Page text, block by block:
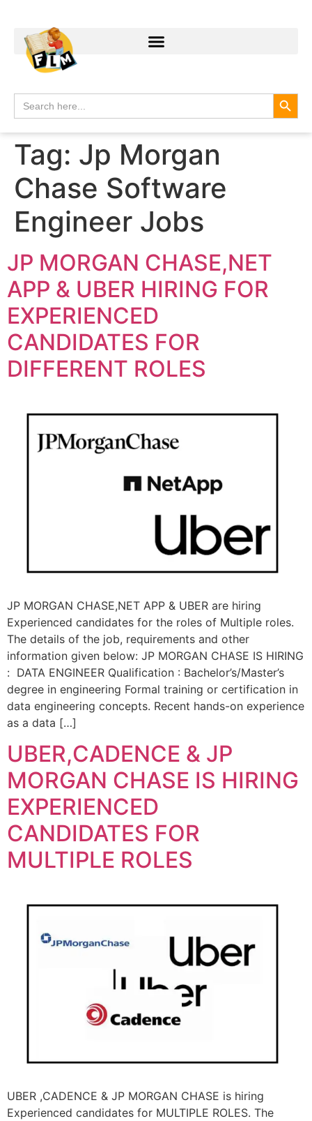
Search
for:
Tag: Jp Morgan
Chase Software
Engineer Jobs
JP MORGAN CHASE,NET
APP & UBER HIRING FOR
EXPERIENCED
CANDIDATES FOR
DIFFERENT ROLES
JP MORGAN CHASE,NET APP & UBER are hiring
Experienced candidates for the roles of Multiple roles.
The details of the job, requirements and other
information given below: JP MORGAN CHASE IS HIRING
: DATA ENGINEER Qualification : Bachelor’s/Master’s
degree in engineering Formal training or certification in
data engineering concepts. Recent hands-on experience
as a data […]
UBER,CADENCE & JP
MORGAN CHASE IS HIRING
EXPERIENCED
CANDIDATES FOR
MULTIPLE ROLES
UBER ,CADENCE & JP MORGAN CHASE is hiring
Experienced candidates for MULTIPLE ROLES. The